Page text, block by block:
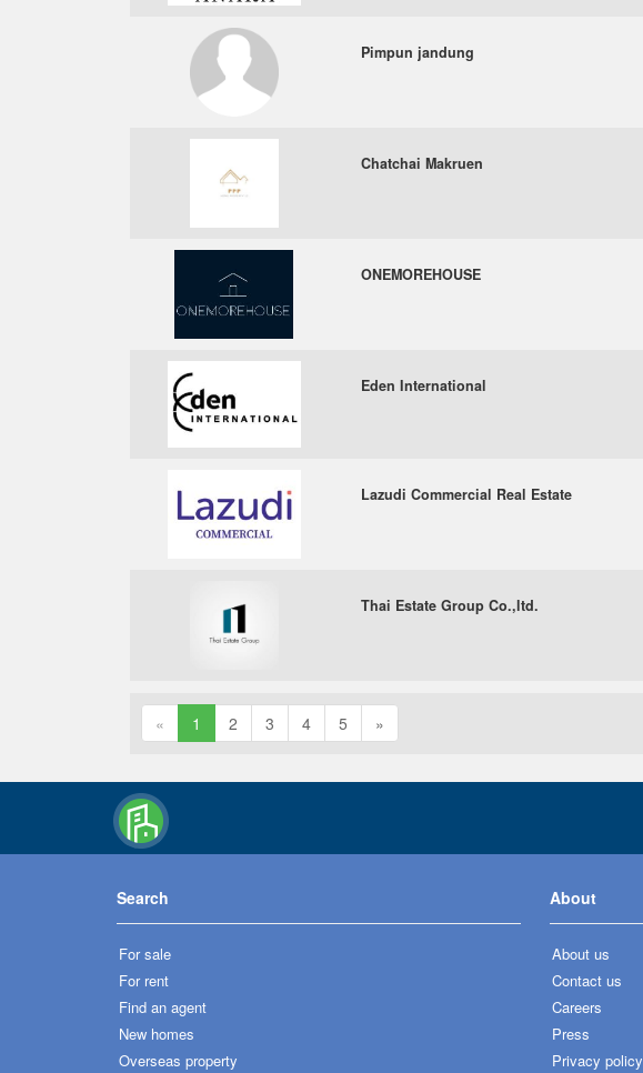
Pimpun jandung
Chatchai Makruen
ONEMOREHOUSE
Eden International
Lazudi Commercial Real Estate
Thai Estate Group Co.,ltd.
« 1 2 3 4 5 »
Search
For sale
For rent
Find an agent
New homes
Overseas property
About
About us
Contact us
Careers
Press
Privacy policy